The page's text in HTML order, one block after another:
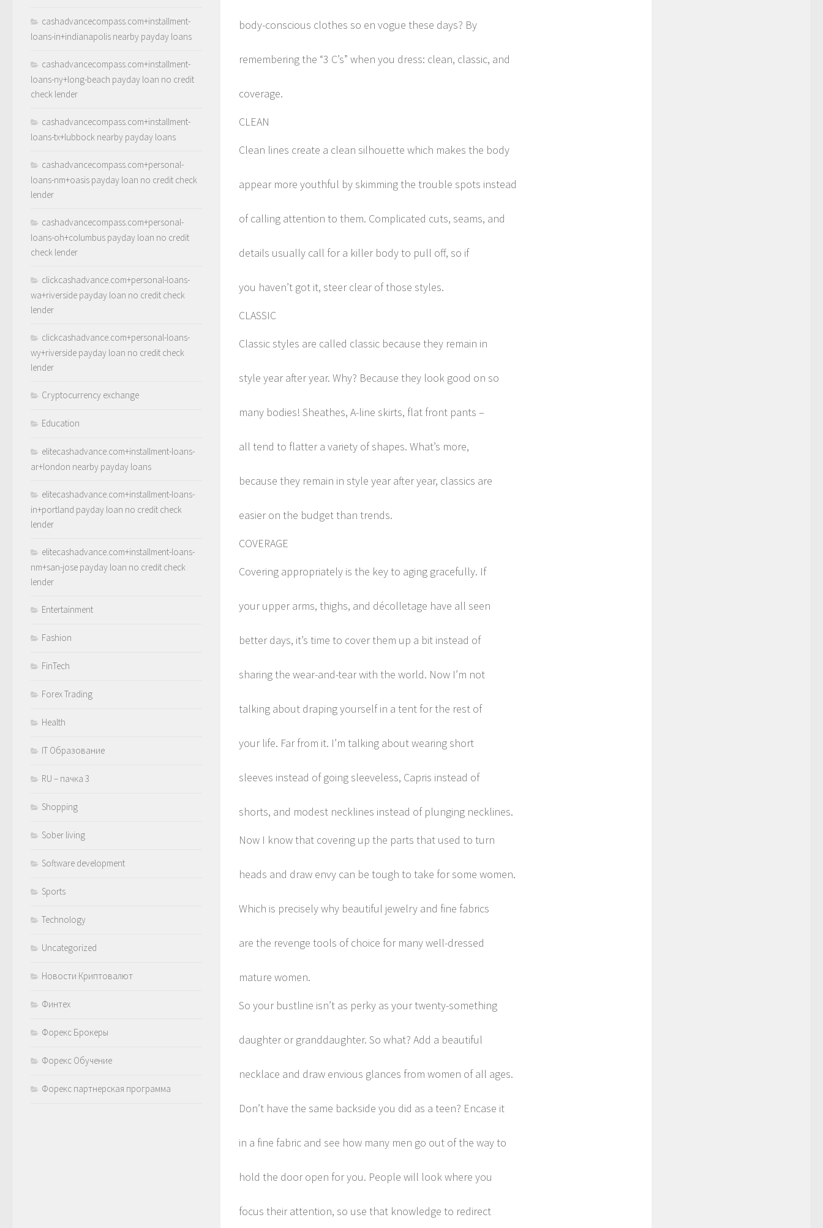
body-conscious clothes so en vogue these days? By
remembering the “3 C’s” when you dress: clean, classic, and
coverage.
CLEAN
Clean lines create a clean silhouette which makes the body
appear more youthful by skimming the trouble spots instead
of calling attention to them. Complicated cuts, seams, and
details usually call for a killer body to pull off, so if
you haven’t got it, steer clear of those styles.
CLASSIC
Classic styles are called classic because they remain in
style year after year. Why? Because they look good on so
many bodies! Sheathes, A-line skirts, flat front pants –
all tend to flatter a variety of shapes. What’s more,
because they remain in style year after year, classics are
easier on the budget than trends.
COVERAGE
Covering appropriately is the key to aging gracefully. If
your upper arms, thighs, and décolletage have all seen
better days, it’s time to cover them up a bit instead of
sharing the wear-and-tear with the world. Now I’m not
talking about draping yourself in a tent for the rest of
your life. Far from it. I’m talking about wearing short
sleeves instead of going sleeveless, Capris instead of
shorts, and modest necklines instead of plunging necklines.
Now I know that covering up the parts that used to turn
heads and draw envy can be tough to take for some women.
Which is precisely why beautiful jewelry and fine fabrics
are the revenge tools of choice for many well-dressed
mature women.
So your bustline isn’t as perky as your twenty-something
daughter or granddaughter. So what? Add a beautiful
necklace and draw envious glances from women of all ages.
Don’t have the same backside you did as a teen? Encase it
in a fine fabric and see how many men go out of the way to
hold the door open for you. People will look where you
focus their attention, so use that knowledge to redirect
cashadvancecompass.com+installment-
loans-in+indianapolis nearby payday loans
cashadvancecompass.com+installment-
loans-ny+long-beach payday loan no credit
check lender
cashadvancecompass.com+installment-
loans-tx+lubbock nearby payday loans
cashadvancecompass.com+personal-
loans-nm+oasis payday loan no credit check
lender
cashadvancecompass.com+personal-
loans-oh+columbus payday loan no credit
check lender
clickcashadvance.com+personal-loans-
wa+riverside payday loan no credit check
lender
clickcashadvance.com+personal-loans-
wy+riverside payday loan no credit check
lender
Cryptocurrency exchange
Education
elitecashadvance.com+installment-loans-
ar+london nearby payday loans
elitecashadvance.com+installment-loans-
in+portland payday loan no credit check
lender
elitecashadvance.com+installment-loans-
nm+san-jose payday loan no credit check
lender
Entertainment
Fashion
FinTech
Forex Trading
Health
IT Образование
RU – пачка 3
Shopping
Sober living
Software development
Sports
Technology
Uncategorized
Новости Криптовалют
Финтех
Форекс Брокеры
Форекс Обучение
Форекс партнерская программа